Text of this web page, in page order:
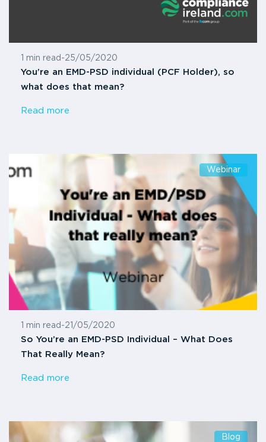
1 min read -25/05/2020
You’re an EMD-PSD individual (PCF Holder), so
what does that mean?
Read more
Webinar
1 min read -21/05/2020
So You’re an EMD-PSD Individual – What Does
That Really Mean?
Read more
Blog